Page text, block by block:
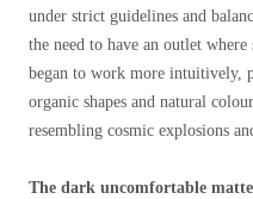
under strict guidelines and
the need to have an outlet
began to work more intuitively,
organic shapes and natural
resembling cosmic explosions
The dark uncomfortable